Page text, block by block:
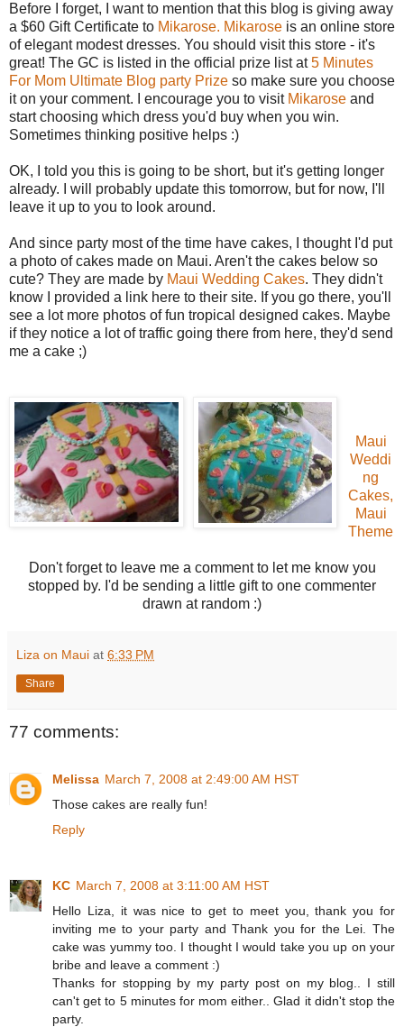
Before I forget, I want to mention that this blog is giving away
a $60 Gift Certificate to Mikarose. Mikarose is an online store
of elegant modest dresses. You should visit this store - it's
great! The GC is listed in the official prize list at5 Minutes
For Mom Ultimate Blog party Prize so make sure you choose
it on your comment. I encourage you to visit Mikarose and
start choosing which dress you'd buy when you win.
Sometimes thinking positive helps :)
OK, I told you this is going to be short, but it's getting longer
already. I will probably update this tomorrow, but for now, I'll
leave it up to you to look around.
And since party most of the time have cakes, I thought I'd put
a photo of cakes made on Maui. Aren't the cakes below so
cute? They are made by Maui Wedding Cakes. They didn't
know I provided a link here to their site. If you go there, you'll
see a lot more photos of fun tropical designed cakes. Maybe
if they notice a lot of traffic going there from here, they'd send
me a cake ;)
Maui
Weddi
ng
Cakes,
Maui
Theme
Don't forget to leave me a comment to let me know you
stopped by. I'd be sending a little gift to one commenter
drawn at random :)
Liza on Maui at 6:33 PM
Share
77 comments:
Melissa March 7, 2008 at 2:49:00 AM HST
Those cakes are really fun!
Reply
KC March 7, 2008 at 3:11:00 AM HST
Hello Liza, it was nice to get to meet you, thank you for
inviting me to your party and Thank you for the Lei. The
cake was yummy too. I thought I would take you up on your
bribe and leave a comment :)
Thanks for stopping by my party post on my blog.. I still
can't get to 5 minutes for mom either.. Glad it didn't stop the
party.